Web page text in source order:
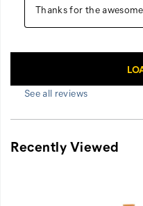
See all reviews
Recently Viewed